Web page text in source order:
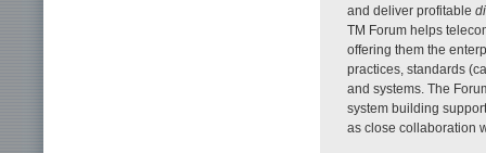
and deliver profitable
TM Forum helps
offering them the
practices, standards
and systems. The
system building
as close collaboration